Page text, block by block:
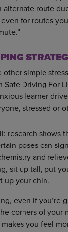
alternate route
for routes
other simple
Safe Driving For
learner
stressed or
research shows
poses can
and
sit up tall, put
up your chin.
even if you’re
corners of your
you feel